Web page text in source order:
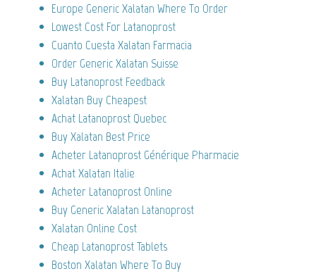
Europe Generic Xalatan Where To Order
Lowest Cost For Latanoprost
Cuanto Cuesta Xalatan Farmacia
Order Generic Xalatan Suisse
Buy Latanoprost Feedback
Xalatan Buy Cheapest
Achat Latanoprost Quebec
Buy Xalatan Best Price
Acheter Latanoprost Générique Pharmacie
Achat Xalatan Italie
Acheter Latanoprost Online
Buy Generic Xalatan Latanoprost
Xalatan Online Cost
Cheap Latanoprost Tablets
Boston Xalatan Where To Buy